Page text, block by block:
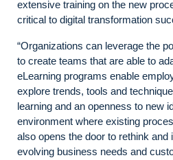
extensive training on the new
critical to digital transformation
“Organizations can leverage the
to create teams that are able to
eLearning programs enable
explore trends, tools and
learning and an openness to new
environment where existing
also opens the door to rethink
evolving business needs and